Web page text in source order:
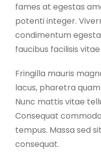
fames at egestas
potenti integer.
condimentum
faucibus facilisis
Fringilla mauris
lacus, pharetra
Nunc mattis vitae
Consequat
tempus. Massa sed
consequat.